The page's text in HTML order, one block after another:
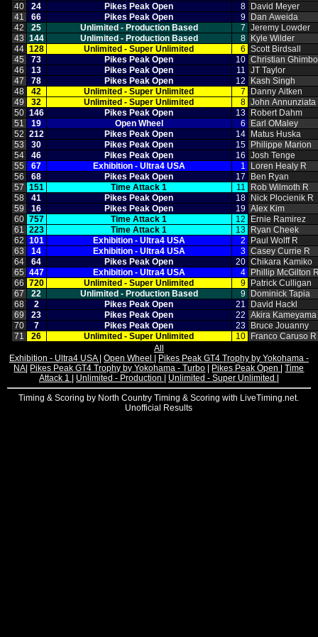
40
24 Pikes Peak Open 8
David Meyer
41
66 Pikes Peak Open 9
Dan Aweida
42
25 Unlimited ‑ Production Based 7 Jeremy Lowder
43 144 Unlimited ‑ Production Based 8
Kyle Wilder
44 128 Unlimited ‑ Super Unlimited 6 Scott Birdsall
45
73 Pikes Peak Open 10 Christian
46
13 Pikes Peak Open 11 JT Taylor
47
78 Pikes Peak Open 12
Kash Singh
48
42 Unlimited ‑ Super Unlimited 7
Danny Aitken
49
32 Unlimited ‑ Super Unlimited 8 John Annunziata
50 146 Pikes Peak Open 13
Robert Dahm
51
19 Open Wheel 6
Earl OMaley
52 212 Pikes Peak Open 14
Matus Huska
53
30 Pikes Peak Open 15
Philippe Marion
54
46 Pikes Peak Open 16 Josh Tenge
55
67 Exhibition ‑ Ultra4 USA 1
Loren Healy R
56
68 Pikes Peak Open 17
Ben Ryan
57 151 Time Attack 1 11
Rob Wilmoth R
58
41 Pikes Peak Open 18
Nick Plocienik R
59
16 Pikes Peak Open 19 Alex Kim
60 757 Time Attack 1 12
Ernie Ramirez
61 223 Time Attack 1 13
Ryan Cheek
62 101 Exhibition ‑ Ultra4 USA 2
Paul Wolff R
63
14 Exhibition ‑ Ultra4 USA 3 Casey Currie R
64
64 Pikes Peak Open 20 Chikara Kamiko
65 447 Exhibition ‑ Ultra4 USA 4
Phillip McGilton
66 720 Unlimited ‑ Super Unlimited 9
Patrick Culligan
67
22 Unlimited ‑ Production Based 9
Dominick Tapia
68
2 Pikes Peak Open 21
David Hackl
69
23 Pikes Peak Open 22 Akira Kameyama
70
7 Pikes Peak Open 23
Bruce Jouanny
71
26 Unlimited ‑ Super Unlimited 10
Franco Caruso R
All
Exhibition - Ultra4 USA Open Wheel
Pikes Peak GT4 Trophy by Yokohama -
NA Pikes Peak GT4 Trophy by Yokohama - Turbo Pikes Peak Open |Time
Attack 1
Unlimited - Production Unlimited - Super Unlimited
Timing & Scoring by North Country Timing & Scoring with LiveTiming.net.
Unofficial Results